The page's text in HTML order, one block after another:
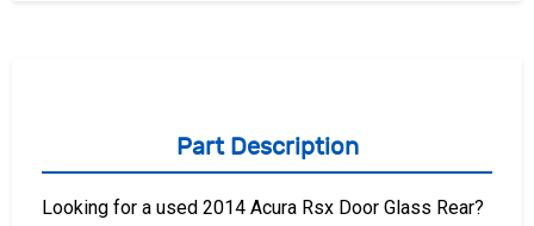
Part Description
Looking for a used 2014 Acura Rsx Door Glass Rear?